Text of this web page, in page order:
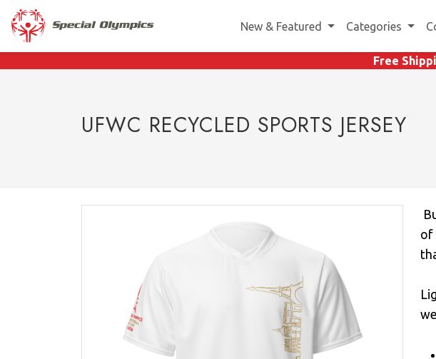
New & Featured Categories
Free
UFWC RECYCLED SPORTS JERSEY
of